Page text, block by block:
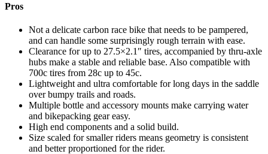
Pros
Not a delicate carbon race bike that needs to be pampered,
and can handle some surprisingly rough terrain with ease.
Clearance for up to 27.5×2.1″ tires, accompanied by thru-axle
hubs make a stable and reliable base. Also compatible with
700c tires from 28c up to 45c.
Lightweight and ultra comfortable for long days in the saddle
over bumpy trails and roads.
Multiple bottle and accessory mounts make carrying water
and bikepacking gear easy.
High end components and a solid build.
Size scaled for smaller riders means geometry is consistent
and better proportioned for the rider.